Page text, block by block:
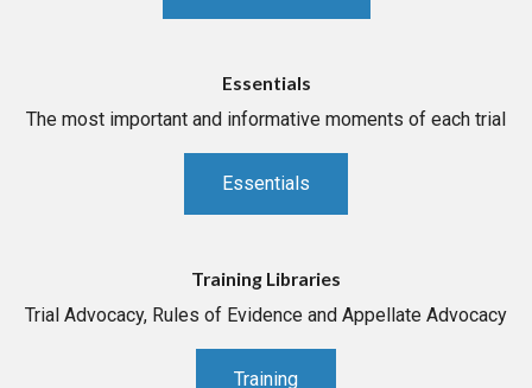
Essentials
The most important and informative moments of each trial
Essentials
Training Libraries
Trial Advocacy, Rules of Evidence and Appellate Advocacy
Training